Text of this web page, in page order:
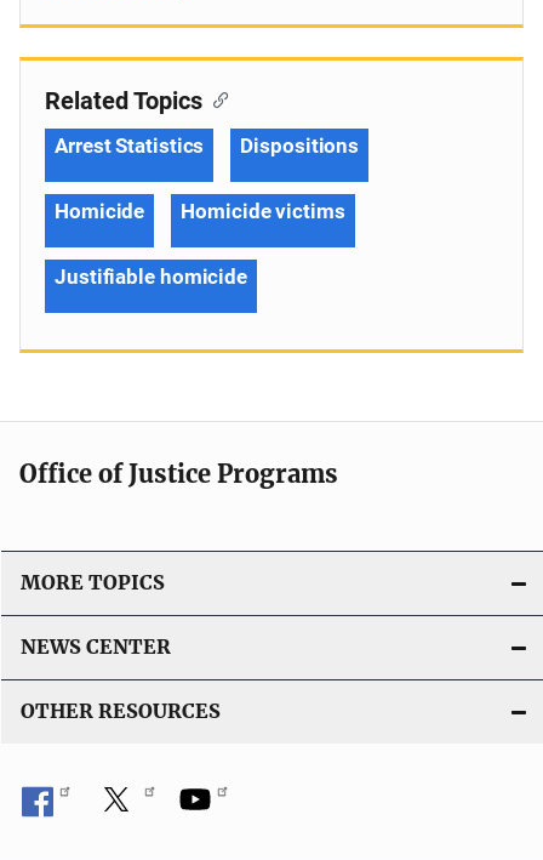
Related Topics
Arrest Statistics Dispositions
Homicide Homicide victims
Justifiable homicide
Office of Justice Programs
MORE TOPICS
NEWS CENTER
OTHER RESOURCES